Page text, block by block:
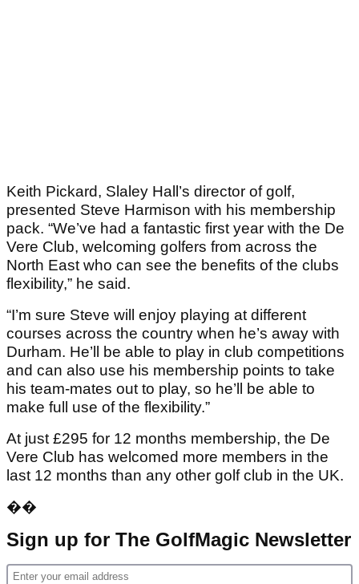
Keith Pickard, Slaley Hall’s director of golf,
presented Steve Harmison with his membership
pack. “We’ve had a fantastic first year with the De
Vere Club, welcoming golfers from across the
North East who can see the benefits of the clubs
flexibility,” he said.
“I’m sure Steve will enjoy playing at different
courses across the country when he’s away with
Durham. He’ll be able to play in club competitions
and can also use his membership points to take
his team-mates out to play, so he’ll be able to
make full use of the flexibility.”
At just £295 for 12 months membership, the De
Vere Club has welcomed more members in the
last 12 months than any other golf club in the UK.
��
Sign up for The GolfMagic Newsletter